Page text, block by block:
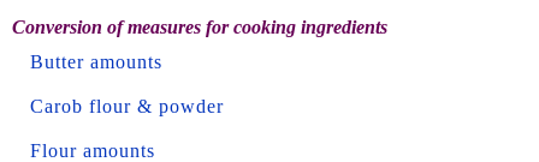
Conversion of measures for cooking ingredients
Butter amounts
Carob flour & powder
Flour amounts